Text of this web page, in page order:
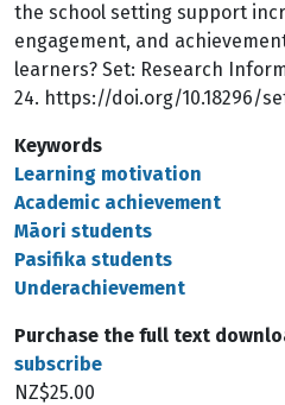
the school setting support
engagement, and
learners? Set: Research
24. https://doi.org/10.18296/
Keywords
Learning motivation
Academic achievement
Māori students
Pasifika students
Underachievement
Purchase the full text
subscribe
NZ$25.00